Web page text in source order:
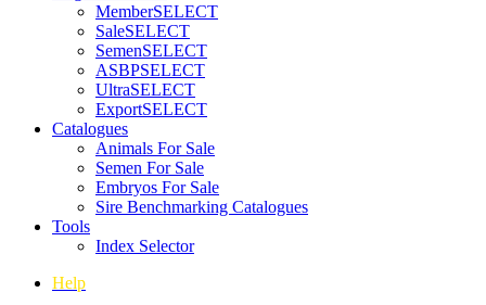
MemberSELECT
SaleSELECT
SemenSELECT
ASBPSELECT
UltraSELECT
ExportSELECT
Catalogues
Animals For Sale
Semen For Sale
Embryos For Sale
Sire Benchmarking Catalogues
Tools
Index Selector
Help